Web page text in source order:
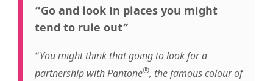
“Go and look in places you might
tend to rule out”
“You might think that going to look for a
partnership with Pantone®, the famous colour of